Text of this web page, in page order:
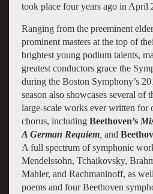
took place four years ago in April
Ranging from the preeminent
prominent masters at the top of
brightest young podium talents,
greatest conductors grace the
during the Boston Symphony’s
season also showcases several of
large-scale works ever written for
chorus, including Beethoven’s
A German Requiem, and
A full spectrum of symphonic
Mendelssohn, Tchaikovsky,
Mahler, and Rachmaninoff, as
poems and four Beethoven